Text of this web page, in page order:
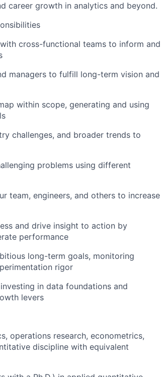
career growth in analytics and beyond.
cross-functional teams to inform and
managers to fulfill long-term vision and
within scope, generating and using
challenges, and broader trends to
problems using different
team, engineers, and others to increase
and drive insight to action by
performance
long-term goals, monitoring
rigor
in data foundations and
levers
operations research, econometrics,
discipline with equivalent